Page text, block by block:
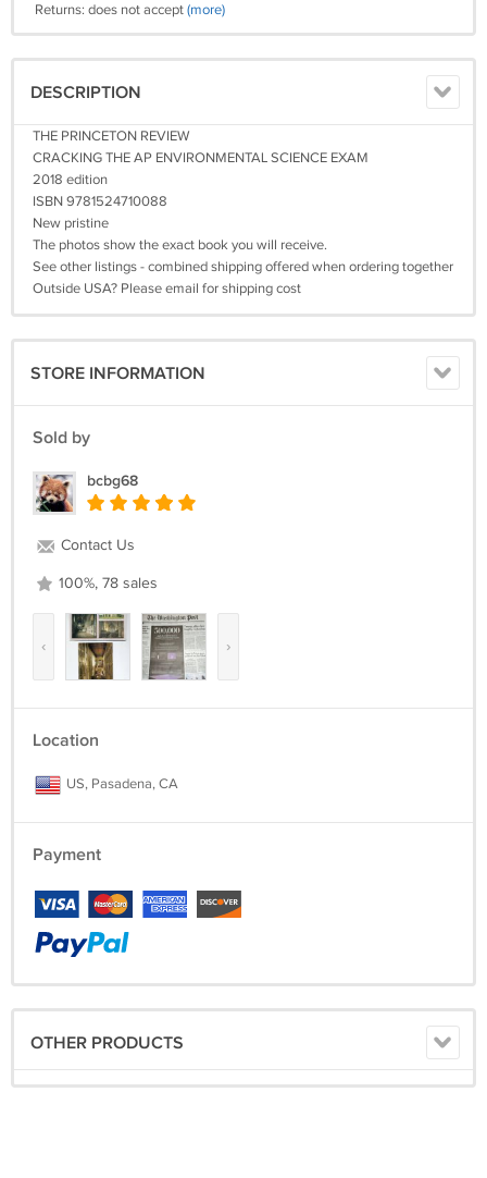
Returns: does not accept(more)
DESCRIPTION
THE PRINCETON REVIEW
CRACKING THE AP ENVIRONMENTAL SCIENCE EXAM
2018 edition
ISBN 9781524710088
New pristine
The photos show the exact book you will receive.
See other listings - combined shipping offered when ordering together
Outside USA? Please email for shipping cost
STORE INFORMATION
Sold by
bcbg68
Contact Us
100%, 78 sales
‹ ›
Location
US, Pasadena, CA
Payment
OTHER PRODUCTS